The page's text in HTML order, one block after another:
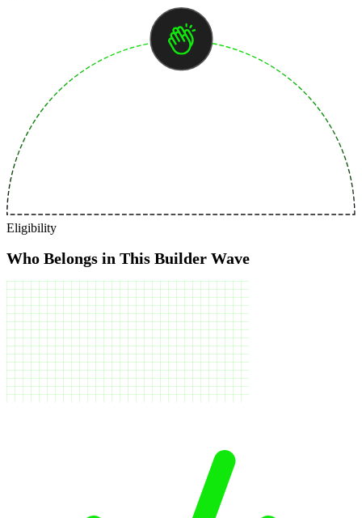
Eligibility
Who Belongs in This Builder Wave